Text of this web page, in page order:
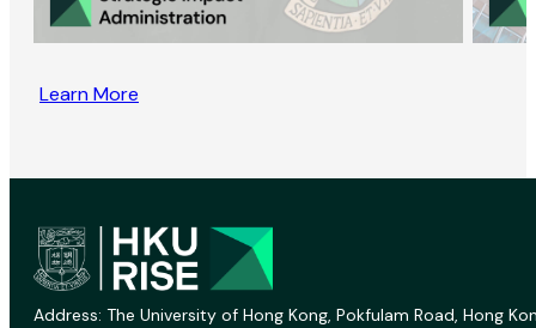
Learn More
Address: The University of Hong Kong, Pokfulam Road, Hong